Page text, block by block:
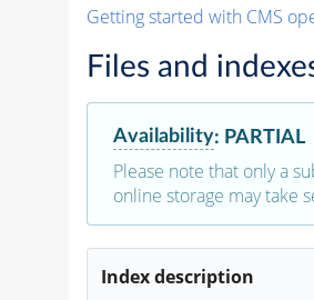
Getting started with CMS
Files and
Availability: PARTIAL
Please note that only a
online storage may take
Index description